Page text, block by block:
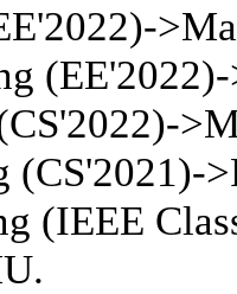
>
>
(CS'2021)->
(IEEE
.